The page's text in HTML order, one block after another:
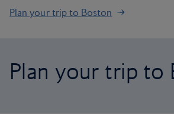
Plan your trip to Boston
Plan your trip to